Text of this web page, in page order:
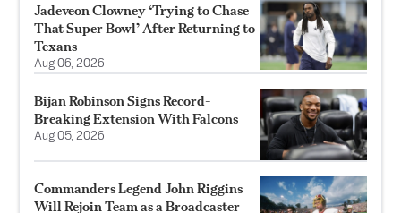
Jadeveon Clowney ‘Trying to Chase
That Super Bowl’ After Returning to
Texans
Aug 06, 2026
Bijan Robinson Signs Record-
Breaking Extension With Falcons
Aug 05, 2026
Commanders Legend John Riggins
Will Rejoin Team as a Broadcaster